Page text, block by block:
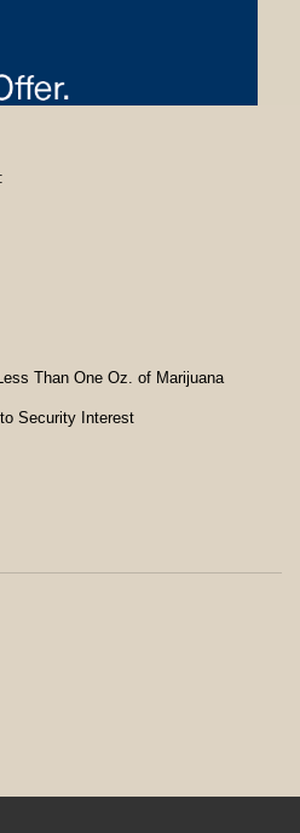
Than One Oz. of Marijuana
Security Interest